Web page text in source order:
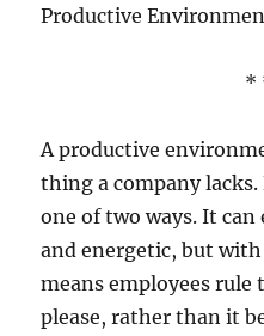
Productive
*
A productive
thing a company lacks.
one of two ways. It
and energetic, but
means employees rule
please, rather than it